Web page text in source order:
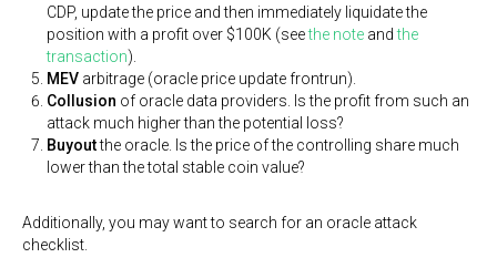
CDP, update the price and then immediately liquidate the
position with a profit over $100K (seethe note andthe
transaction).
MEV arbitrage (oracle price update frontrun).
Collusion of oracle data providers. Is the profit from such an
attack much higher than the potential loss?
Buyoutthe oracle. Is the price of the controlling share much
lower than the total stable coin value?
Additionally, you may want to search for an oracle attack
checklist.